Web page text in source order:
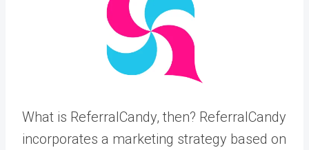
What is ReferralCandy, then? ReferralCandy
incorporates a marketing strategy based on